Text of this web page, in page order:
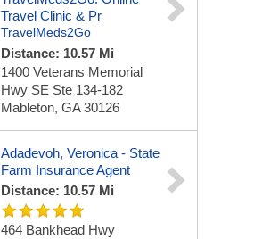
Travel Clinic & Pr
TravelMeds2Go
Distance: 10.57 Mi
1400 Veterans Memorial
Hwy SE Ste 134-182
Mableton, GA 30126
Adadevoh, Veronica - State
Farm Insurance Agent
Distance: 10.57 Mi
464 Bankhead Hwy